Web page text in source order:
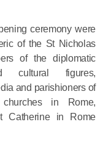
ceremony were
of the St Nicholas
of the diplomatic
cultural figures,
and parishioners of
churches in Rome,
Catherine in Rome